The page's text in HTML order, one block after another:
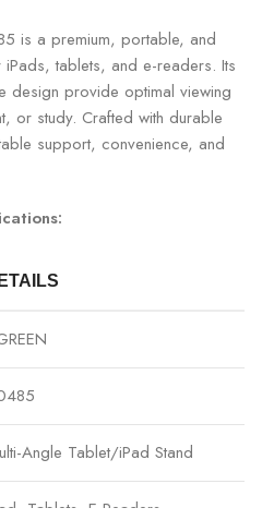
is a premium, portable, and
tablets, and e-readers. Its
design provide optimal viewing
or study. Crafted with durable
support, convenience, and
Angle Tablet/iPad Stand
Tablets, E-Readers